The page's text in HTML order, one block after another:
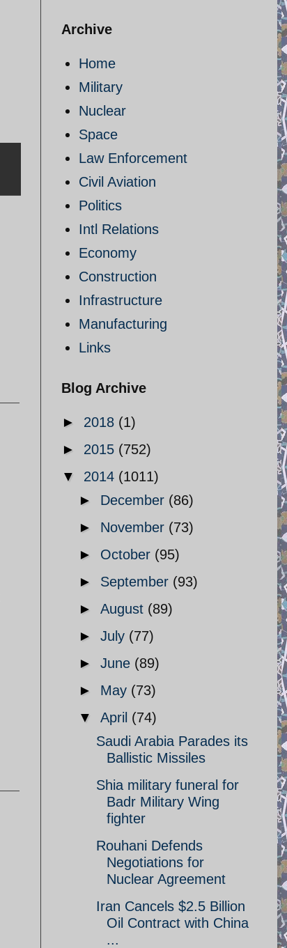
Archive
Home
Military
Nuclear
Space
Law Enforcement
Civil Aviation
Politics
Intl Relations
Economy
Construction
Infrastructure
Manufacturing
Links
Blog Archive
► 2018 (1)
► 2015 (752)
▼ 2014 (1011)
► December (86)
► November (73)
► October (95)
► September (93)
► August (89)
► July (77)
► June (89)
► May (73)
▼ April (74)
Saudi Arabia Parades its
Ballistic Missiles
Shia military funeral for
Badr Military Wing
fighter
Rouhani Defends
Negotiations for
Nuclear Agreement
Iran Cancels $2.5 Billion
Oil Contract with China
...